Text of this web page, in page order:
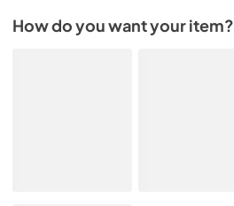
How do you want your item?